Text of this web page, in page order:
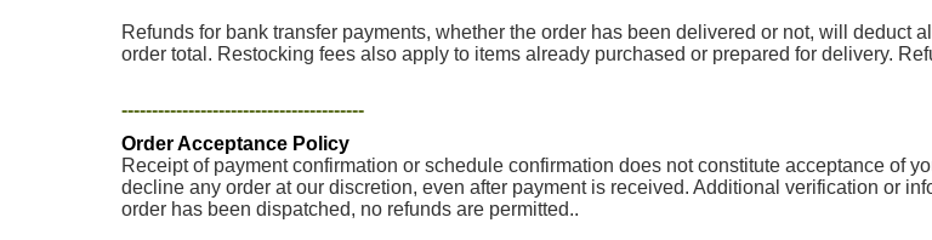
Refunds for bank transfer payments, whether the order has been delivered or not, will deduct
order total. Restocking fees also apply to items already purchased or prepared for delivery.
----------------------------------------
Order Acceptance Policy
Receipt of payment confirmation or schedule confirmation does not constitute acceptance of
decline any order at our discretion, even after payment is received. Additional verification or
order has been dispatched, no refunds are permitted..